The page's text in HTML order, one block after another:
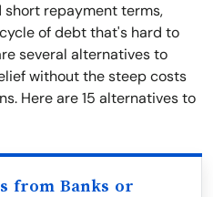
repayment terms,
of debt that's hard to
several alternatives to
without the steep costs
Here are 15 alternatives to
from Banks or